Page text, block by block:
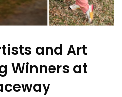
and Art
Winners at